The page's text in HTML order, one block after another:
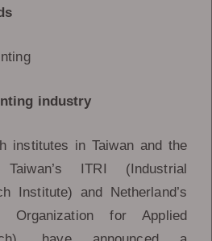
industry
institutes in Taiwan and the
ITRI (Industrial
Institute) and Netherland’s
Organization for Applied